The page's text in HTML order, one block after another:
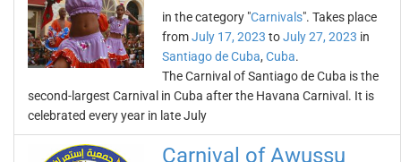
in the category "Carnivals". Takes place
fromJuly 17, 2023 toJuly 27, 2023 in
Santiago de Cuba, Cuba.
The Carnival of Santiago de Cuba is the
second-largest Carnival in Cuba after the Havana Carnival. It is
celebrated every year in late July
Carnival of Awussu